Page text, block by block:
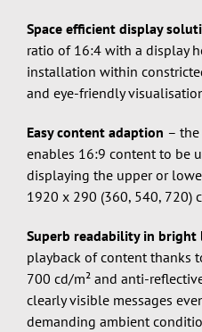
Space efficient display
ratio of 16:4 with a display
installation within
and eye-friendly
Easy content adaption –
enables 16:9 content to be
displaying the upper or
1920 x 290 (360, 540, 720)
Superb readability in
playback of content thanks
700 cd/m² and anti-
clearly visible messages
demanding ambient